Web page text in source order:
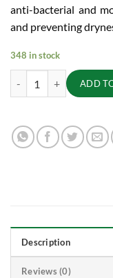
anti-bacterial and
and preventing
348 in stock
Orange and Tulasi
ADD
Description
Reviews (0)